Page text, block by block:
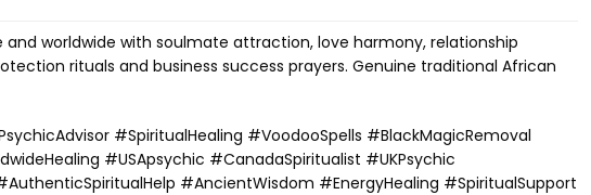
and worldwide with soulmate attraction, love harmony, relationship
rituals and business success prayers. Genuine traditional African
#SpiritualHealing #VoodooSpells #BlackMagicRemoval
#USApsychic #CanadaSpiritualist #UKPsychic
#AncientWisdom #EnergyHealing #SpiritualSupport